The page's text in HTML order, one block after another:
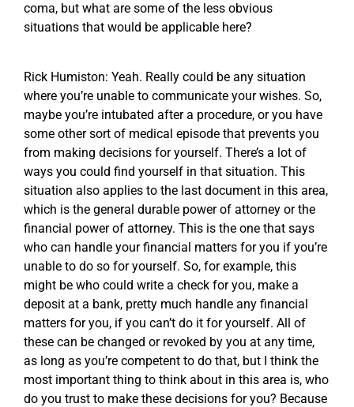
coma, but what are some of the less obvious
situations that would be applicable here?
Rick Humiston: Yeah. Really could be any situation
where you’re unable to communicate your wishes. So,
maybe you’re intubated after a procedure, or you have
some other sort of medical episode that prevents you
from making decisions for yourself. There’s a lot of
ways you could find yourself in that situation. This
situation also applies to the last document in this area,
which is the general durable power of attorney or the
financial power of attorney. This is the one that says
who can handle your financial matters for you if you’re
unable to do so for yourself. So, for example, this
might be who could write a check for you, make a
deposit at a bank, pretty much handle any financial
matters for you, if you can’t do it for yourself. All of
these can be changed or revoked by you at any time,
as long as you’re competent to do that, but I think the
most important thing to think about in this area is, who
do you trust to make these decisions for you? Because